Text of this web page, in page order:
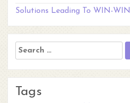
Solutions Leading To WIN-WIN
Search
for:
Tags